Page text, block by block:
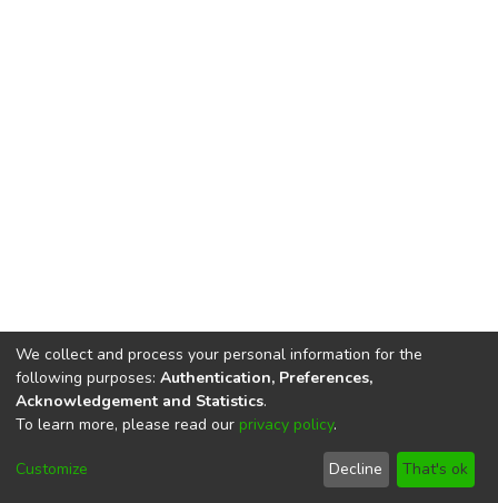
DSpace softwarecopyright © 2002-2026
Cookie
End User
Agreement
Send
Feedback
We collect and process your personal information for the
following purposes: Authentication, Preferences,
Acknowledgement and Statistics.
To learn more, please read our privacy policy.
Customize Decline That's ok